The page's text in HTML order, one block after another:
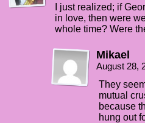
I just realized; if
in love, then were
whole time? Were
Mikael
August 28,
They
mutual
because
hung out